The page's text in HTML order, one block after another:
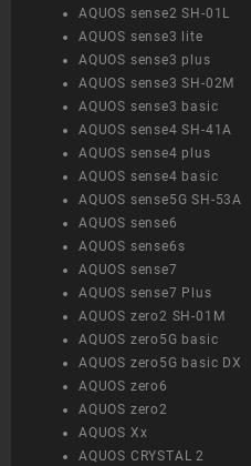
AQUOS sense2 SH-01L
AQUOS sense3 lite
AQUOS sense3 plus
AQUOS sense3 SH-02M
AQUOS sense3 basic
AQUOS sense4 SH-41A
AQUOS sense4 plus
AQUOS sense4 basic
AQUOS sense5G SH-53A
AQUOS sense6
AQUOS sense6s
AQUOS sense7
AQUOS sense7 Plus
AQUOS zero2 SH-01M
AQUOS zero5G basic
AQUOS zero5G basic DX
AQUOS zero6
AQUOS zero2
AQUOS Xx
AQUOS CRYSTAL 2